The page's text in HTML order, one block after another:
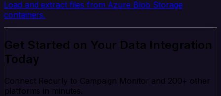
Load and extract files from Azure Blob Storage
containers.
Get Started on Your Data Integration
Today
Connect Recurly to Campaign Monitor and 200+ other
platforms in minutes.